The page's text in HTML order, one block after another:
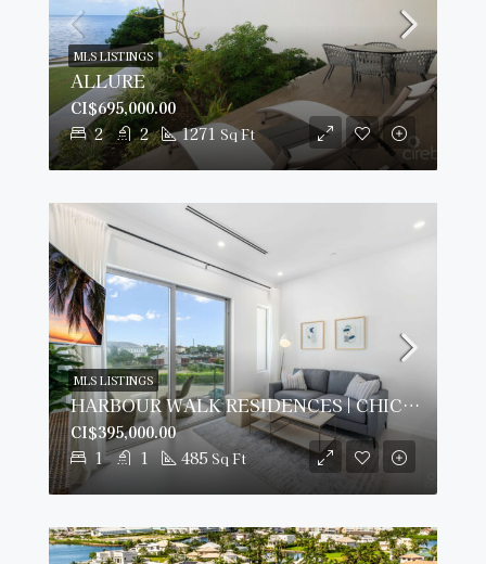
ALLURE
2 2 1271 Sq Ft
CI$695,000.00
MLS LISTINGS
HARBOUR WALK RESIDENCES | CHIC 1-BED
1 1 485 Sq Ft
CI$395,000.00
MLS LISTINGS